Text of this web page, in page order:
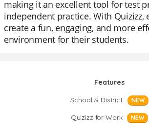
making it an excellent tool for test
independent practice. With Quizizz,
create a fun, engaging, and more
environment for their students.
Features
School & District
NEW
Quizizz for Work NEW